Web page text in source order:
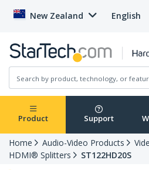
New Zealand English
Product Support
Home Audio-Video Products
HDMI® Splitters
ST122HD20S